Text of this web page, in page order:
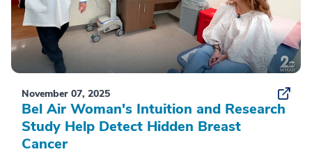
November 07, 2025
Bel Air Woman's Intuition and Research
Study Help Detect Hidden Breast
Cancer